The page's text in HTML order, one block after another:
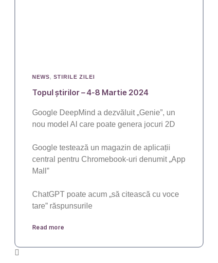
NEWS, STIRILE ZILEI
Topul știrilor – 4-8 Martie 2024
Google DeepMind a dezvăluit „Genie”, un
nou model AI care poate genera jocuri 2D
Google testează un magazin de aplicații
central pentru Chromebook-uri denumit „App
Mall”
ChatGPT poate acum „să citească cu voce
tare” răspunsurile
Read more